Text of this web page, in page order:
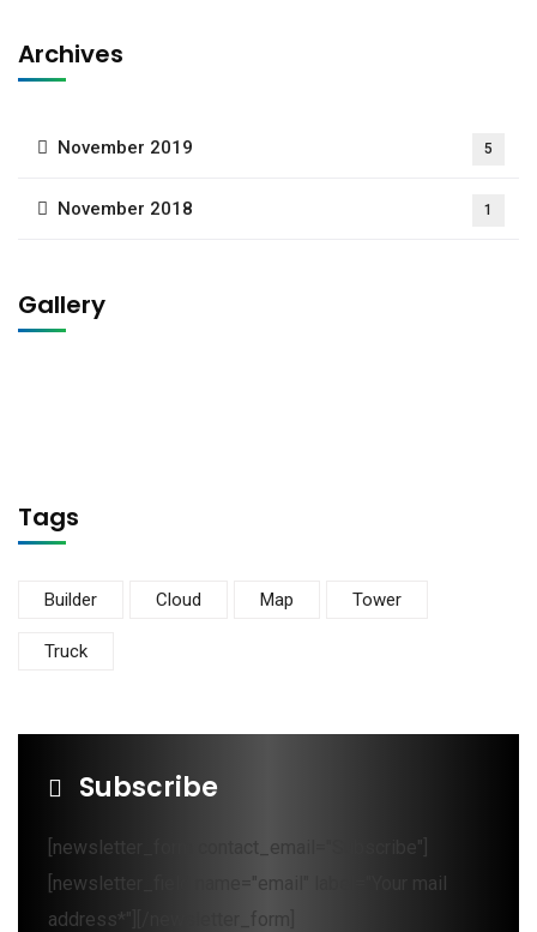
Archives
November 2019 5
November 2018 1
Gallery
Tags
Builder Cloud Map Tower
Truck
Subscribe
[newsletter_form contact_email="Subscribe"]
[newsletter_field name="email" label="Your mail
address*"][/newsletter_form]